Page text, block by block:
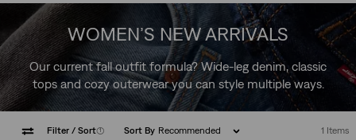
WOMEN’S NEW ARRIVALS
Our current fall outfit formula? Wide-leg denim, classic
tops and cozy outerwear you can style multiple ways.
Filter / Sort(1) Sort By Recommended 1 Items